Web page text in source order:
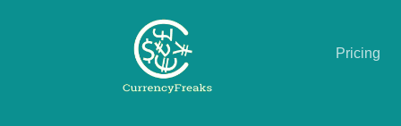
Pricing